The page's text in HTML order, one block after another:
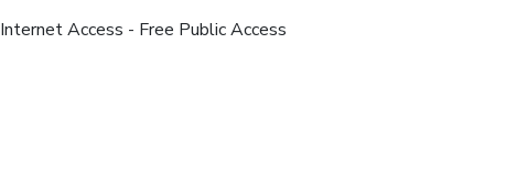
Internet Access - Free Public Access